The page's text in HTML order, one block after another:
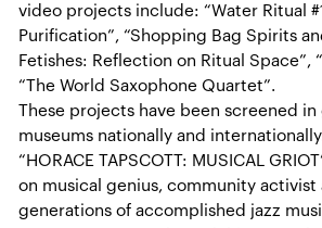
video projects include: “Water Ritual
Purification”, “Shopping Bag Spirits
Fetishes: Reflection on Ritual Space”,
“The World Saxophone Quartet”.
These projects have been screened in
museums nationally and
“HORACE TAPSCOTT: MUSICAL
on musical genius, community
generations of accomplished jazz